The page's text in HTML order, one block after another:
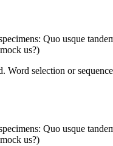
Quo usque
us?)
selection or
Quo usque
us?)